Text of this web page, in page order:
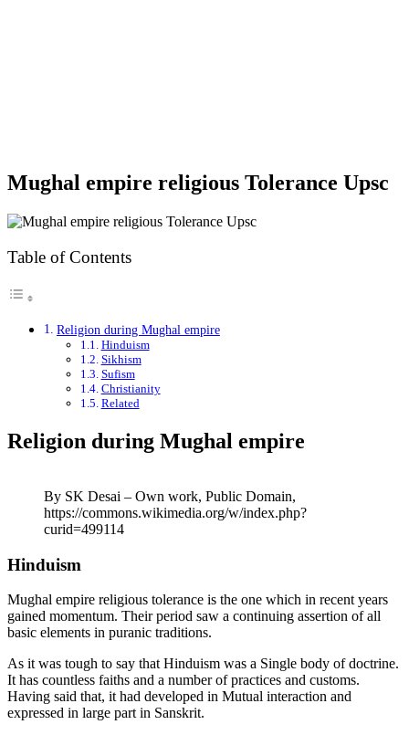
Mughal empire religious Tolerance Upsc
Table of Contents
Religion during Mughal empire
Hinduism
Sikhism
Sufism
Christianity
Related
Religion during Mughal empire
By SK Desai – Own work, Public Domain,
https://commons.wikimedia.org/w/index.php?
curid=499114
Hinduism
Mughal empire religious tolerance is the one which in recent years
gained momentum. Their period saw a continuing assertion of all
basic elements in puranic traditions.
As it was tough to say that Hinduism was a Single body of doctrine.
It has countless faiths and a number of practices and customs.
Having said that, it had developed in Mutual interaction and
expressed in large part in Sanskrit.